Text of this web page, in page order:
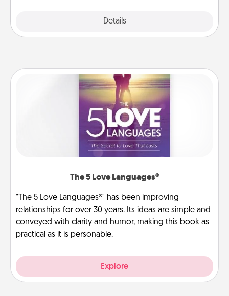
Details
The 5 Love Languages®
"The 5 Love Languages®" has been improving
relationships for over 30 years. Its ideas are simple and
conveyed with clarity and humor, making this book as
practical as it is personable.
Explore